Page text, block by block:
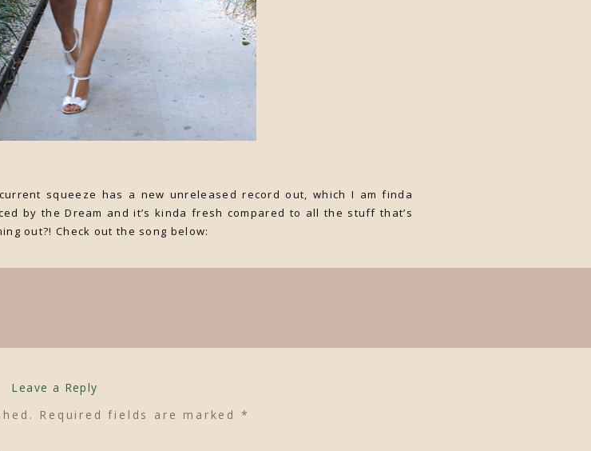
current squeeze has a new unreleased record out, which I am finda
by the Dream and it’s kinda fresh compared to all the stuff that’s
out?! Check out the song below:
Leave a Reply
Required fields are marked *